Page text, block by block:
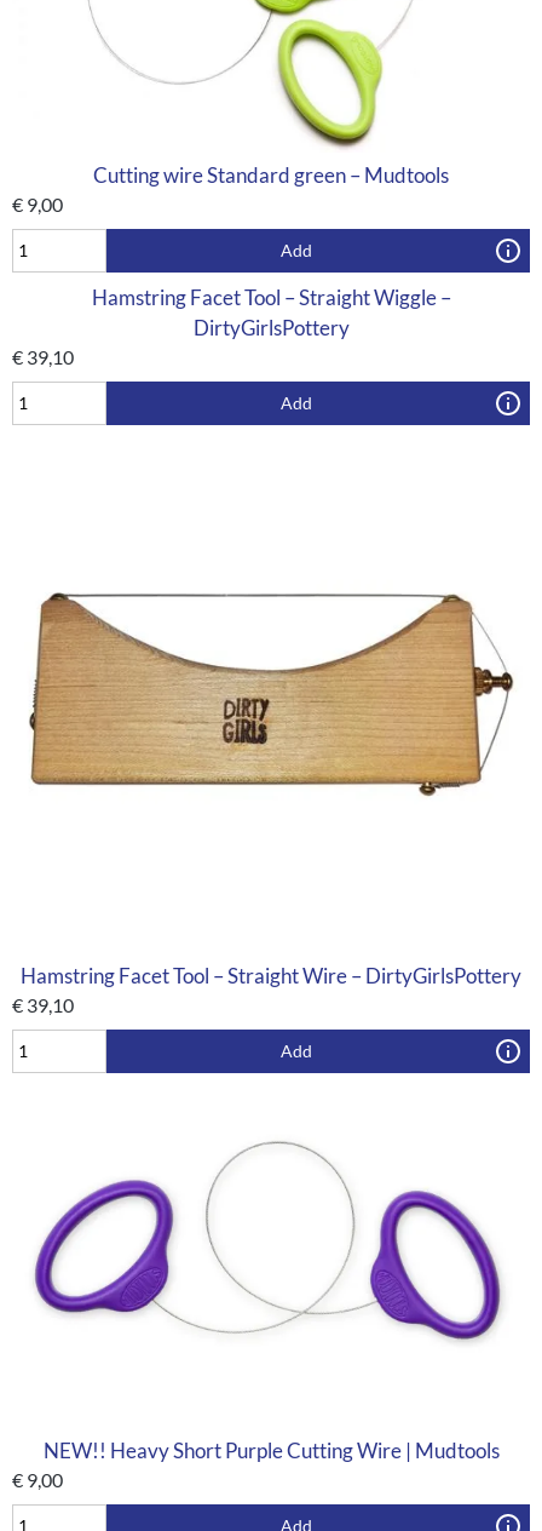
Cutting wire Standard green – Mudtools
€ 9,00
Add
Hamstring Facet Tool – Straight Wiggle –
DirtyGirlsPottery
€ 39,10
Add
Hamstring Facet Tool – Straight Wire – DirtyGirlsPottery
€ 39,10
Add
NEW!! Heavy Short Purple Cutting Wire | Mudtools
€ 9,00
Add